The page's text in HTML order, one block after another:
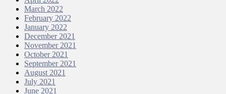
March 2022
February 2022
January 2022
December 2021
November 2021
October 2021
September 2021
August 2021
July 2021
June 2021